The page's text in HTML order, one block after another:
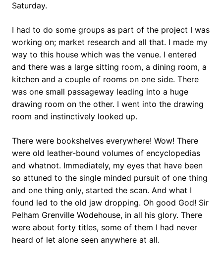
Saturday.
I had to do some groups as part of the project I was
working on; market research and all that. I made my
way to this house which was the venue. I entered
and there was a large sitting room, a dining room, a
kitchen and a couple of rooms on one side. There
was one small passageway leading into a huge
drawing room on the other. I went into the drawing
room and instinctively looked up.
There were bookshelves everywhere! Wow! There
were old leather-bound volumes of encyclopedias
and whatnot. Immediately, my eyes that have been
so attuned to the single minded pursuit of one thing
and one thing only, started the scan. And what I
found led to the old jaw dropping. Oh good God! Sir
Pelham Grenville Wodehouse, in all his glory. There
were about forty titles, some of them I had never
heard of let alone seen anywhere at all.